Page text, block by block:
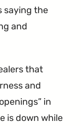
saying the
and
that
and
in
is down while